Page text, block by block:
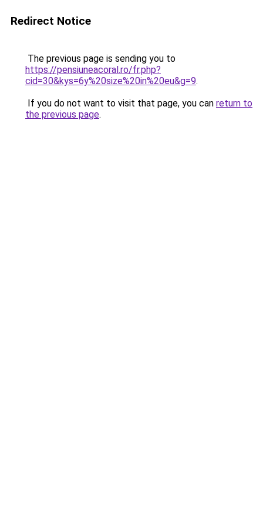
Redirect Notice
The previous page is sending you to
https://pensiuneacoral.ro/fr.php?
cid=30&kys=6y%20size%20in%20eu&g=9.
If you do not want to visit that page, you can return to
the previous page.